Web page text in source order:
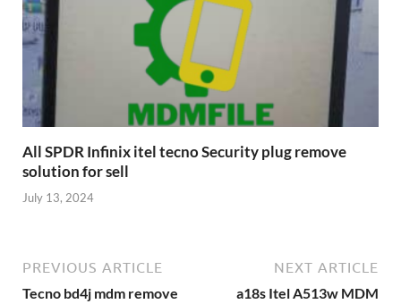
All SPDR Infinix itel tecno Security plug remove
solution for sell
July 13, 2024
PREVIOUS ARTICLE
Tecno bd4j mdm remove
NEXT ARTICLE
a18s Itel A513w MDM